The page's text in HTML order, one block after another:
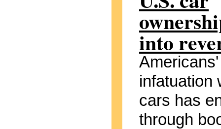
into
Americans'
infatuation
cars has
through